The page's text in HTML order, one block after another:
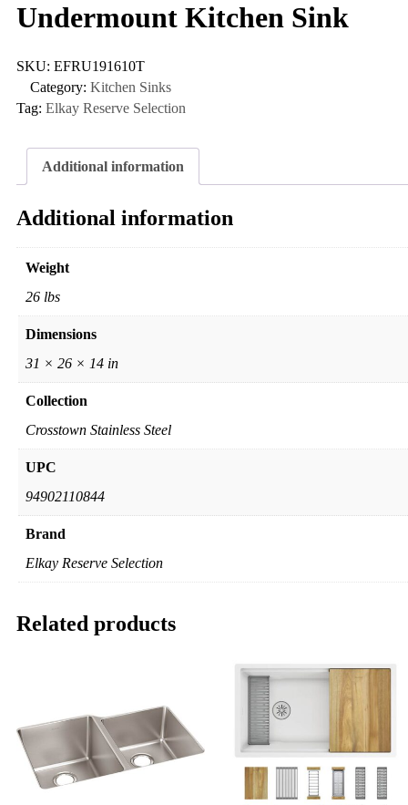
Undermount Kitchen Sink
SKU: EFRU191610T
Category: Kitchen Sinks
Tag: Elkay Reserve Selection
Additional information
Additional information
Weight
26 lbs
Dimensions
31 × 26 × 14 in
Collection
Crosstown Stainless Steel
UPC
94902110844
Brand
Elkay Reserve Selection
Related products